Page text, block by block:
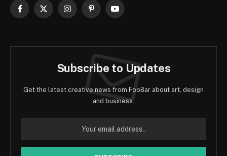
Facebook
X
InstagramPinterestYouTube
Subscribe to Updates
Get the latest creative news from FooBar about art, design
and business.